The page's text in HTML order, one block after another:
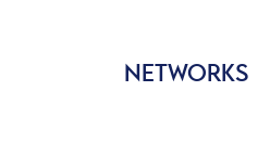
NETWORKS